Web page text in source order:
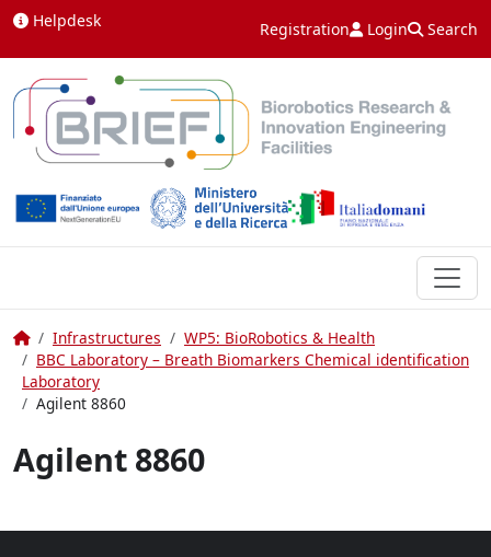
Skip to content
Helpdesk Registration Login Search
HomeInfrastructures
WP5: BioRobotics & Health
BBC Laboratory – Breath Biomarkers Chemical identification
Laboratory
Agilent 8860
Agilent 8860